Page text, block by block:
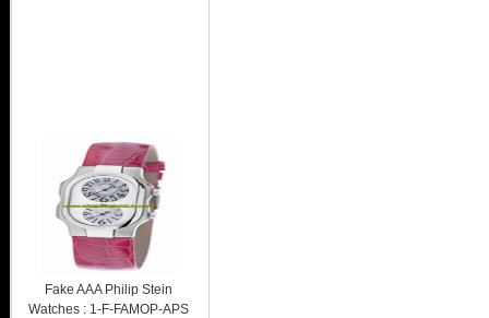
Fake AAA Philip Stein
Watches : 1-F-FAMOP-APS